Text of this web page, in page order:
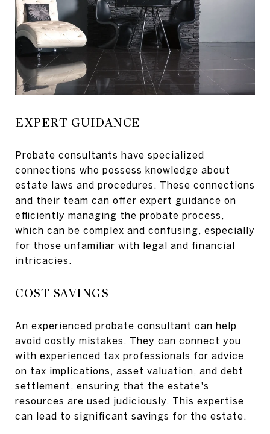
EXPERT GUIDANCE
Probate consultants have specialized
connections who possess knowledge about
estate laws and procedures. These connections
and their team can offer expert guidance on
efficiently managing the probate process,
which can be complex and confusing, especially
for those unfamiliar with legal and financial
intricacies.
COST SAVINGS
An experienced probate consultant can help
avoid costly mistakes. They can connect you
with experienced tax professionals for advice
on tax implications, asset valuation, and debt
settlement, ensuring that the estate's
resources are used judiciously. This expertise
can lead to significant savings for the estate.